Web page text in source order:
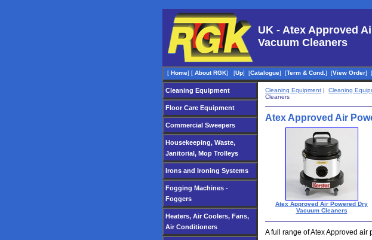
UK - Atex Approved
Vacuum Cleaners
[ Home] [ About RGK] [Up] [Catalogue] [Term & Cond. ] [View Order] [
Cleaning Equipment
Floor Care Equipment
Commercial Sweepers
Housekeeping, Waste,
Janitorial, Mop Trolleys
Irons and Ironing Systems
Fogging Machines -
Foggers
Heaters, Air Coolers, Fans,
Air Conditioners
Cleaning Equipment | Cleaning
Cleaners
Atex Approved Air
Atex Approved Air Powered Dry
Vacuum Cleaners
A full range of Atex Approved